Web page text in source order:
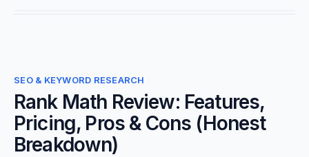
0
SEO & KEYWORD RESEARCH
Rank Math Review: Features,
Pricing, Pros & Cons (Honest
Breakdown)